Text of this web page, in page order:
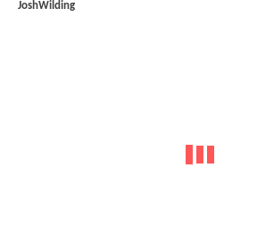
JoshWilding